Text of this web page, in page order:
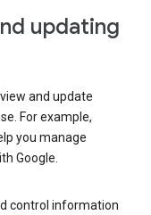
updating
and update
For example,
you manage
Google.
control information